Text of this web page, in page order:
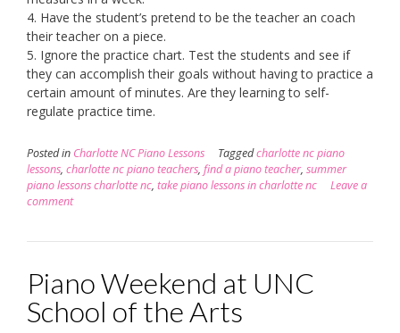
4. Have the student’s pretend to be the teacher an coach
their teacher on a piece.
5. Ignore the practice chart. Test the students and see if
they can accomplish their goals without having to practice a
certain amount of minutes. Are they learning to self-
regulate practice time.
Posted in Charlotte NC Piano Lessons Taggedcharlotte nc piano
lessons, charlotte nc piano teachers, find a piano teacher, summer
piano lessons charlotte nc, take piano lessons in charlotte nc
Leave a
comment
Piano Weekend at UNC
School of the Arts